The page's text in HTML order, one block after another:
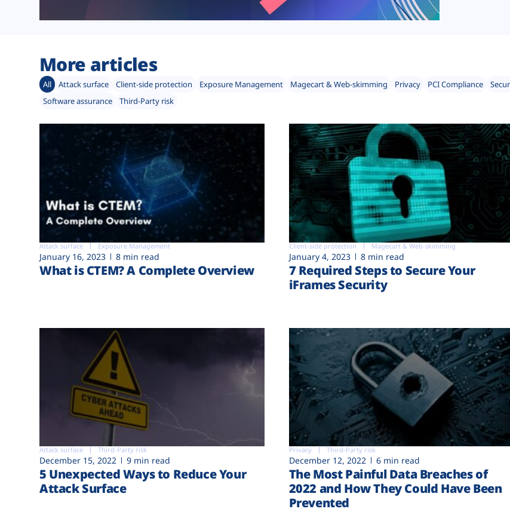
More articles
All Attack surface Client-side protection Exposure Management Magecart & Web-skimming Privacy PCI Compliance
Software assurance
Third-Party risk
Attack surface Exposure Management
January 16, 2023 8 min read
What is CTEM? A Complete Overview
Client-side protection Magecart & Web-skimming
January 4, 2023 8 min read
7 Required Steps to Secure Your
iFrames Security
Attack surface Third-Party risk
December 15, 2022 9 min read
5 Unexpected Ways to Reduce Your
Attack Surface
Privacy Third-Party risk
December 12, 2022 6 min read
The Most Painful Data Breaches of
2022 and How They Could Have Been
Prevented